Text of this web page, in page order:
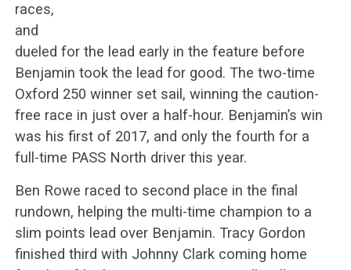
races,
and
dueled for the lead early in the feature before
Benjamin took the lead for good. The two-time
Oxford 250 winner set sail, winning the caution-
free race in just over a half-hour. Benjamin’s win
was his first of 2017, and only the fourth for a
full-time PASS North driver this year.
Ben Rowe raced to second place in the final
rundown, helping the multi-time champion to a
slim points lead over Benjamin. Tracy Gordon
finished third with Johnny Clark coming home